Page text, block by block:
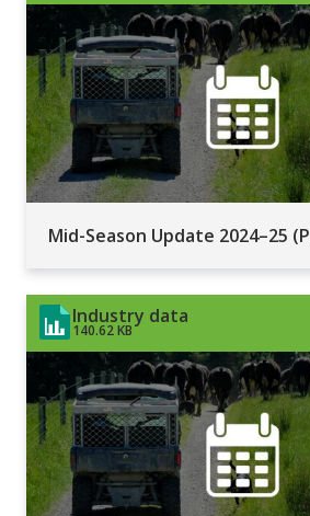
Mid-Season Update 2024–25
Industry data
140.62 KB